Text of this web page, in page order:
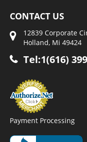
CONTACT US
12839 Corporate
Holland, Mi 49424
Tel:1(616)
Payment Processing